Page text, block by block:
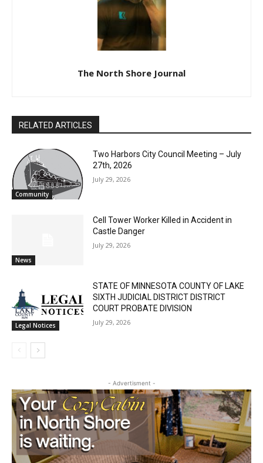
Community
27th, 2026
July 29, 2026
Castle Danger
July 29, 2026
Legal Notices
COURT PROBATE DIVISION
July 29, 2026